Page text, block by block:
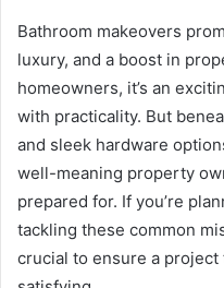
Bathroom makeovers
luxury, and a boost in
homeowners, it’s an
with practicality. But
and sleek hardware
well-meaning property
prepared for. If you’re
tackling these common
crucial to ensure a project